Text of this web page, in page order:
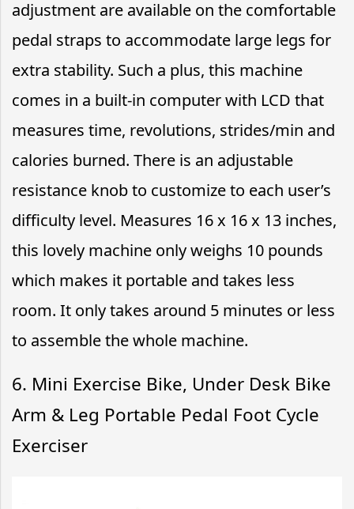
adjustment are available on the comfortable
pedal straps to accommodate large legs for
extra stability. Such a plus, this machine
comes in a built-in computer with LCD that
measures time, revolutions, strides/min and
calories burned. There is an adjustable
resistance knob to customize to each user’s
difficulty level. Measures 16 x 16 x 13 inches,
this lovely machine only weighs 10 pounds
which makes it portable and takes less
room. It only takes around 5 minutes or less
to assemble the whole machine.
6. Mini Exercise Bike, Under Desk Bike
Arm & Leg Portable Pedal Foot Cycle
Exerciser